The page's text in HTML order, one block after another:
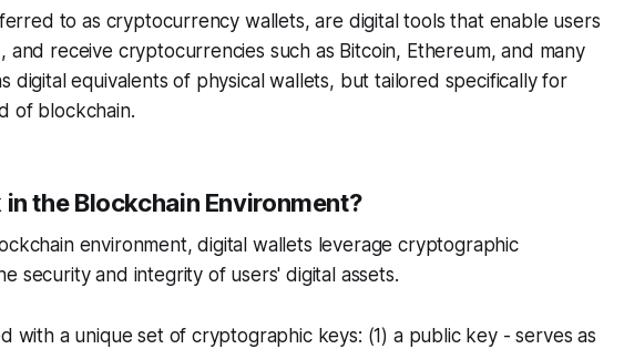
to as cryptocurrency wallets, are digital tools that enable users
and receive cryptocurrencies such as Bitcoin, Ethereum, and many
digital equivalents of physical wallets, but tailored specifically for
of blockchain.
the Blockchain Environment?
environment, digital wallets leverage cryptographic
security and integrity of users' digital assets.
with a unique set of cryptographic keys: (1) a public key - serves as